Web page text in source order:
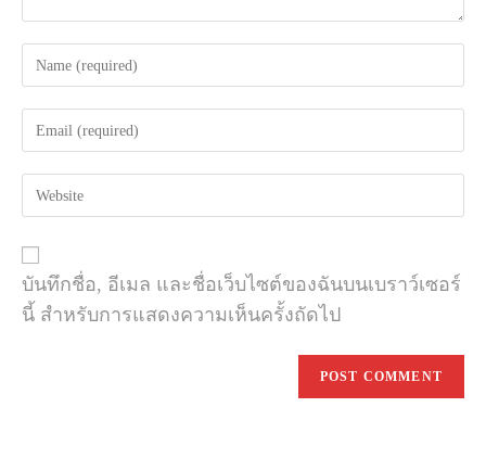
username
to
comment
address
to
(optional)
บันทึกชื่อ, อีเมล และชื่อเว็บไซต์ของฉันบนเบราว์เซอร์
นี้ สำหรับการแสดงความเห็นครั้งถัดไป